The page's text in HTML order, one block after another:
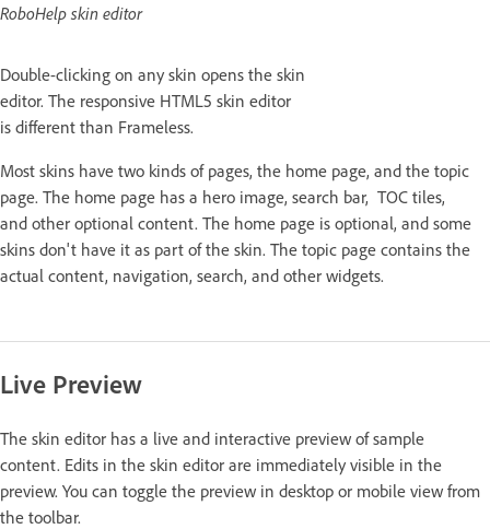
RoboHelp skin editor
Double-clicking on any skin opens the skin
editor. The responsive HTML5 skin editor
is different than Frameless.
Most skins have two kinds of pages, the home page, and the topic
page. The home page has a hero image, search bar, TOC tiles,
and other optional content. The home page is optional, and some
skins don't have it as part of the skin. The topic page contains the
actual content, navigation, search, and other widgets.
Live Preview
The skin editor has a live and interactive preview of sample
content. Edits in the skin editor are immediately visible in the
preview. You can toggle the preview in desktop or mobile view from
the toolbar.